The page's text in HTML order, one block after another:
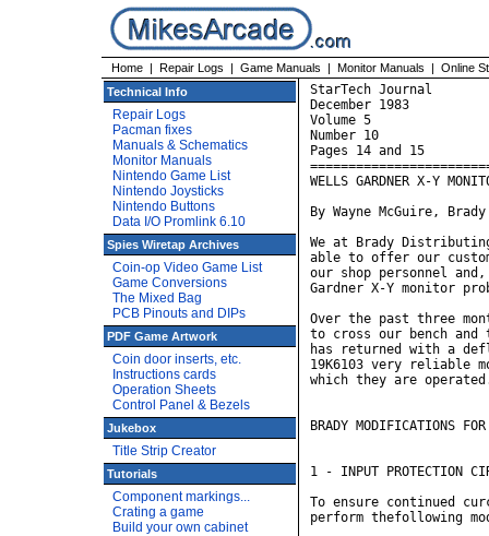
Home | Repair Logs | Game Manuals | Monitor Manuals | Online
Technical Info
Repair Logs
Pacman fixes
Manuals & Schematics
Monitor Manuals
Nintendo Game List
Nintendo Joysticks
Nintendo Buttons
Data I/O Promlink 6.10
Spies Wiretap Archives
Coin-op Video Game List
Game Conversions
The Mixed Bag
PCB Pinouts and DIPs
PDF Game Artwork
Coin door inserts, etc.
Instructions cards
Operation Sheets
Control Panel & Bezels
Jukebox
Title Strip Creator
Tutorials
Component markings...
Crating a game
Build your own cabinet
StarTech Journal
December 1983
Volume 5
Number 10
Pages 14 and 15
WELLS GARDNER X-Y
By Wayne McGuire,
We at Brady
able to offer our
our shop personnel
Gardner X-Y monitor
Over the past three
to cross our bench
has returned with a
19K6103 very reliable
which they are
BRADY MODIFICATIONS
1 - INPUT PROTECTION
To ensure continued
perform thefollowing